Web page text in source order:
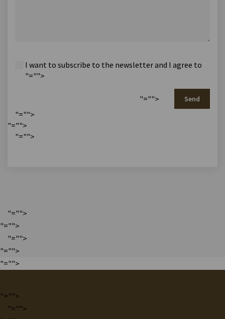
I want to subscribe to the newsletter and I agree to
"="">
"=""> Send
"="">
"="">
"="">
"="">
"="">
"="">
"="">
"="">
"="">
"="">